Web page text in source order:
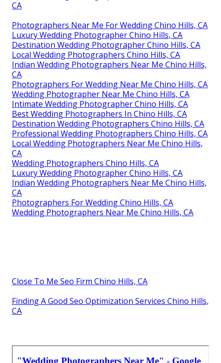
CA
Photographers Near Me For Wedding Chino Hills, CA
Luxury Wedding Photographer Chino Hills, CA
Destination Wedding Photographer Chino Hills, CA
Local Wedding Photographers Chino Hills, CA
Indian Wedding Photographers Near Me Chino Hills,
CA
Photographers For Wedding Near Me Chino Hills, CA
Wedding Photographer Near Me Chino Hills, CA
Intimate Wedding Photographer Chino Hills, CA
Best Wedding Photographers In Chino Hills, CA
Destination Wedding Photographers Chino Hills, CA
Professional Wedding Photographers Chino Hills, CA
Local Wedding Photographers Near Me Chino Hills,
CA
Wedding Photographers Chino Hills, CA
Luxury Wedding Photographer Chino Hills, CA
Indian Wedding Photographers Near Me Chino Hills,
CA
Photographers For Wedding Chino Hills, CA
Wedding Photographers Near Me Chino Hills, CA
Close To Me Seo Firm Chino Hills, CA
Finding A Good Seo Optimization Services Chino Hills,
CA